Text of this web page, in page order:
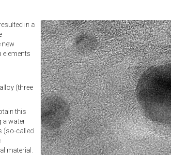
in a
new
elements
(three
this
a water
(so-called
material.